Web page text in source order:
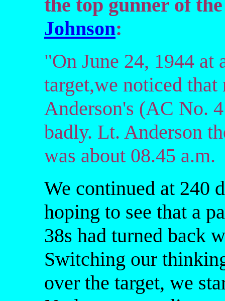
the top gunner of
Johnson:
"On June 24, 1944 at
target,we noticed
Anderson's (AC No.
badly. Lt. Anderson
was about 08.45 a.m.
We continued at 240
hoping to see that a
38s had turned back
Switching our
over the target, we